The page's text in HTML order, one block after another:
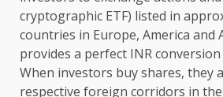
cryptographic ETF) listed in
countries in Europe, America and
provides a perfect INR
When investors buy shares, they
respective foreign corridors in